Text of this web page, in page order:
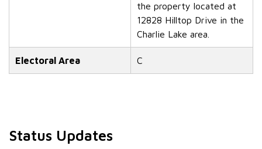
the property located at
12828 Hilltop Drive in the
Charlie Lake area.
Electoral Area C
Status Updates